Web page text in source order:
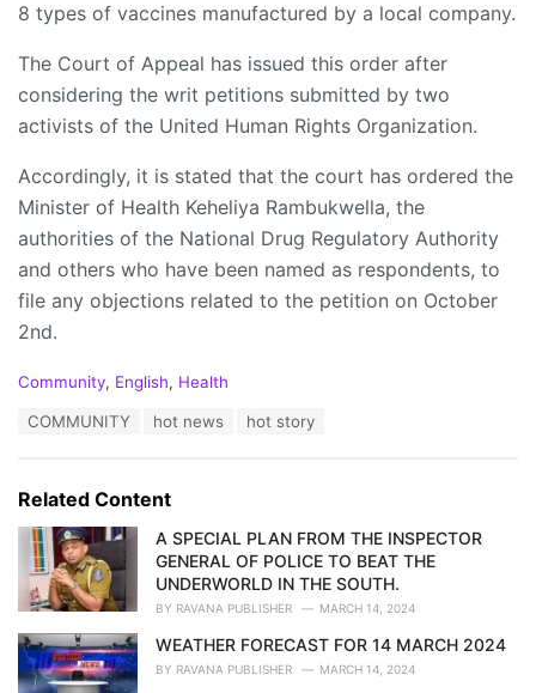
8 types of vaccines manufactured by a local company.
The Court of Appeal has issued this order after
considering the writ petitions submitted by two
activists of the United Human Rights Organization.
Accordingly, it is stated that the court has ordered the
Minister of Health Keheliya Rambukwella, the
authorities of the National Drug Regulatory Authority
and others who have been named as respondents, to
file any objections related to the petition on October
2nd.
C
o
r
i
Community, English, Health
:
COMMUNITY hot news hot story
Related Content
A SPECIAL PLAN FROM THE INSPECTOR
GENERAL OF POLICE TO BEAT THE
UNDERWORLD IN THE SOUTH.
BY RAVANA PUBLISHER MARCH 14, 2024
WEATHER FORECAST FOR 14 MARCH 2024
BY RAVANA PUBLISHER MARCH 14, 2024